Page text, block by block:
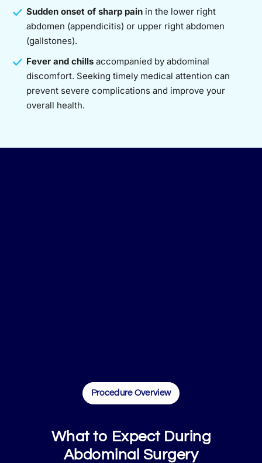
Sudden onset of sharp pain in the lower right
abdomen (appendicitis) or upper right abdomen
(gallstones).
Fever and chills accompanied by abdominal
discomfort. Seeking timely medical attention can
prevent severe complications and improve your
overall health.
Procedure Overview
What to Expect During
Abdominal Surgery